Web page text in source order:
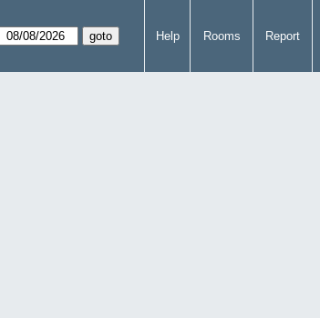
Help Rooms Report